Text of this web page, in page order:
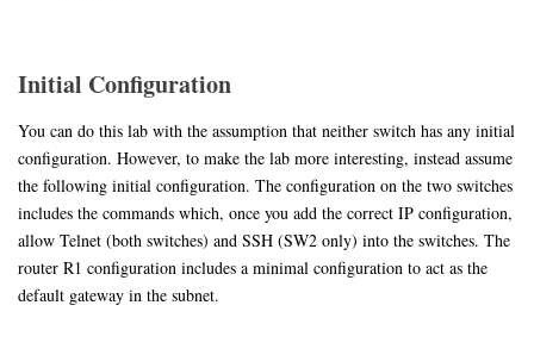
Initial Configuration
You can do this lab with the assumption that neither switch has any initial
configuration. However, to make the lab more interesting, instead assume
the following initial configuration. The configuration on the two switches
includes the commands which, once you add the correct IP configuration,
allow Telnet (both switches) and SSH (SW2 only) into the switches. The
router R1 configuration includes a minimal configuration to act as the
default gateway in the subnet.